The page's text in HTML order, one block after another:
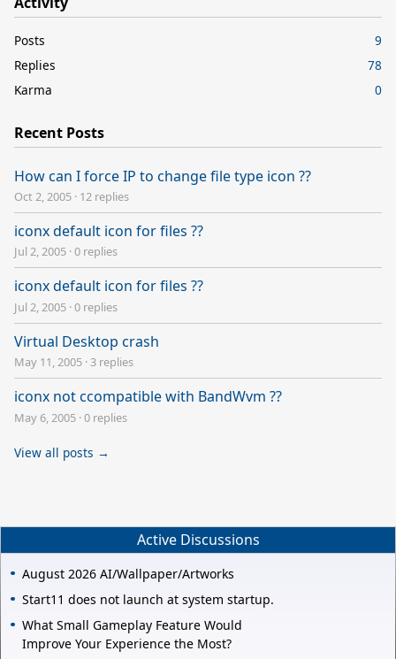
Posts
9
Replies
78
Karma
0
Recent Posts
How can I force IP to change file type icon ??
Oct 2, 2005 · 12 replies
iconx default icon for files ??
Jul 2, 2005 ·0 replies
iconx default icon for files ??
Jul 2, 2005 ·0 replies
Virtual Desktop crash
May 11, 2005 · 3 replies
iconx not ccompatible with BandWvm ??
May 6, 2005 ·0 replies
View all posts →
Active Discussions
August 2026 AI/Wallpaper/Artworks
Start11 does not launch at system startup.
What Small Gameplay Feature Would
Improve Your Experience the Most?